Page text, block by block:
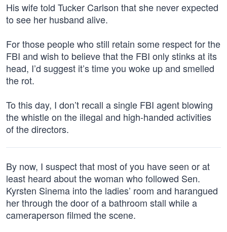
His wife told Tucker Carlson that she never expected
to see her husband alive.
For those people who still retain some respect for the
FBI and wish to believe that the FBI only stinks at its
head, I’d suggest it’s time you woke up and smelled
the rot.
To this day, I don’t recall a single FBI agent blowing
the whistle on the illegal and high-handed activities
of the directors.
By now, I suspect that most of you have seen or at
least heard about the woman who followed Sen.
Kyrsten Sinema into the ladies’ room and harangued
her through the door of a bathroom stall while a
cameraperson filmed the scene.